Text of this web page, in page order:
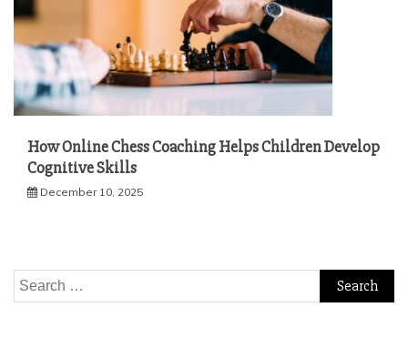
How Online Chess Coaching Helps Children Develop
Cognitive Skills
December 10, 2025
Search
for: